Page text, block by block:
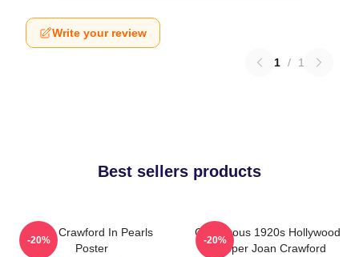
Write your review
1 / 1
Best sellers products
Joan Crawford In Pearls
Poster
-20%
Glamorous 1920s Hollywood
Flapper Joan Crawford
-20%